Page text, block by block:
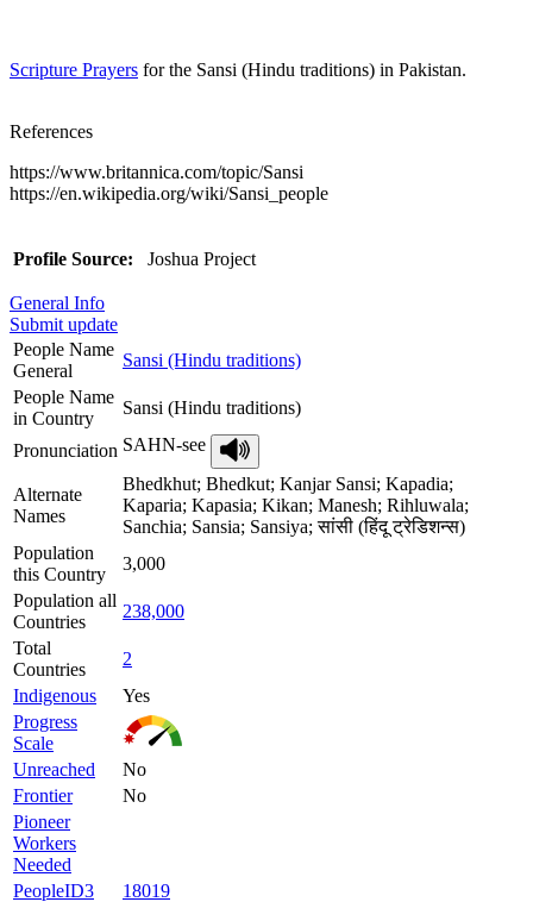
Scripture Prayers for the Sansi (Hindu traditions) in Pakistan.
References
https://www.britannica.com/topic/Sansi
https://en.wikipedia.org/wiki/Sansi_people
Profile Source: Joshua Project
General Info
Submit update
People Name
General
Sansi (Hindu traditions)
People Name
in Country
Sansi (Hindu traditions)
Pronunciation SAHN-see
Alternate
Names
Bhedkhut; Bhedkut; Kanjar Sansi; Kapadia;
Kaparia; Kapasia; Kikan; Manesh; Rihluwala;
Sanchia; Sansia; Sansiya; सांसी (हिंदू ट्रेडिशन्स)
Population
this Country
3,000
Population all
Countries
238,000
Total
Countries
2
Indigenous
Yes
Progress
Scale
Unreached
No
Frontier
No
Pioneer
Workers
Needed
PeopleID3
18019